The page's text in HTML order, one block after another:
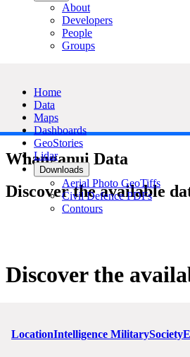
Home
Data
Maps
Dashboards
GeoStories
Lidar
Downloads
Aerial Photo GeoTiffs
Civil Defence PDFs
Contours
About
Developers
People
Groups
Whanganui Data
Discover the available
Discover the
LocationIntelligence MilitarySociety